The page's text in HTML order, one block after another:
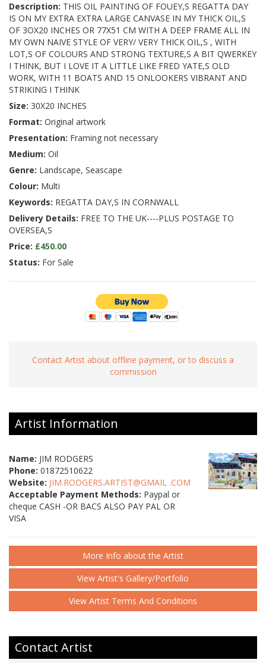
Description: THIS OIL PAINTING OF FOUEY,S REGATTA DAY
IS ON MY EXTRA EXTRA LARGE CANVASE IN MY THICK OIL,S
OF 3OX20 INCHES OR 77X51 CM WITH A DEEP FRAME ALL IN
MY OWN NAIVE STYLE OF VERY/ VERY THICK OIL,S , WITH
LOT,S OF COLOURS AND STRONG TEXTURE,S A BIT QWERKEY
I THINK, BUT I LOVE IT A LITTLE LIKE FRED YATE,S OLD
WORK, WITH 11 BOATS AND 15 ONLOOKERS VIBRANT AND
STRIKING I THINK
Size: 30X20 INCHES
Format: Original artwork
Presentation: Framing not necessary
Medium: Oil
Genre: Landscape, Seascape
Colour: Multi
Keywords: REGATTA DAY,S IN CORNWALL
Delivery Details: FREE TO THE UK----PLUS POSTAGE TO
OVERSEA,S
Price: £450.00
Status: For Sale
Contact Artist about offline payment, or to discuss a
commission
Artist Information
Name: JIM RODGERS
Phone: 01872510622
Website: JIM.RODGERS.ARTIST@GMAIL .COM
Acceptable Payment Methods: Paypal or
cheque CASH -OR BACS ALSO PAY PAL OR
VISA
More Info about the Artist
View Artist's Gallery/Portfolio
View Artist Terms And Conditions
Contact Artist